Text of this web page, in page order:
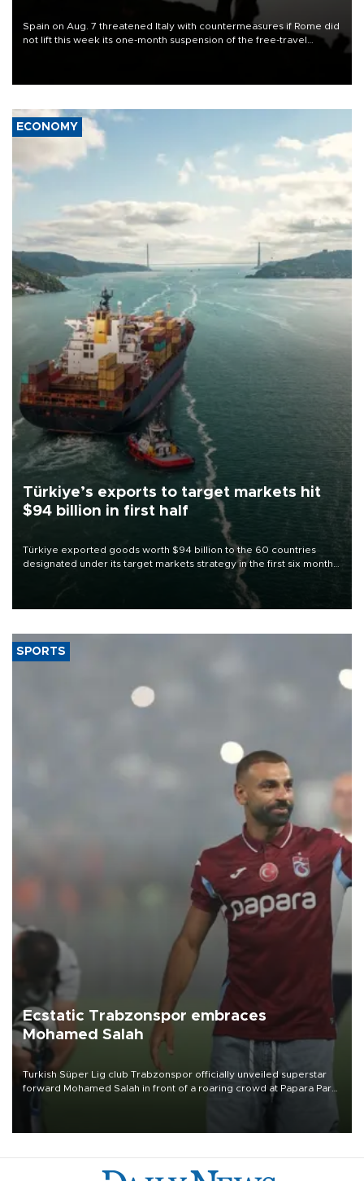
Spain on Aug. 7 threatened Italy with countermeasures if Rome did
not lift this week its one-month suspension of the free-travel
ECONOMY
Türkiye’s exports to target markets hit
$94 billion in first half
Türkiye exported goods worth $94 billion to the 60 countries
designated under its target markets strategy in the first six months
of 2026, as part of efforts to diversify export destinations and
SPORTS
Ecstatic Trabzonspor embraces
Mohamed Salah
Turkish Süper Lig club Trabzonspor officially unveiled superstar
forward Mohamed Salah in front of a roaring crowd at Papara Park